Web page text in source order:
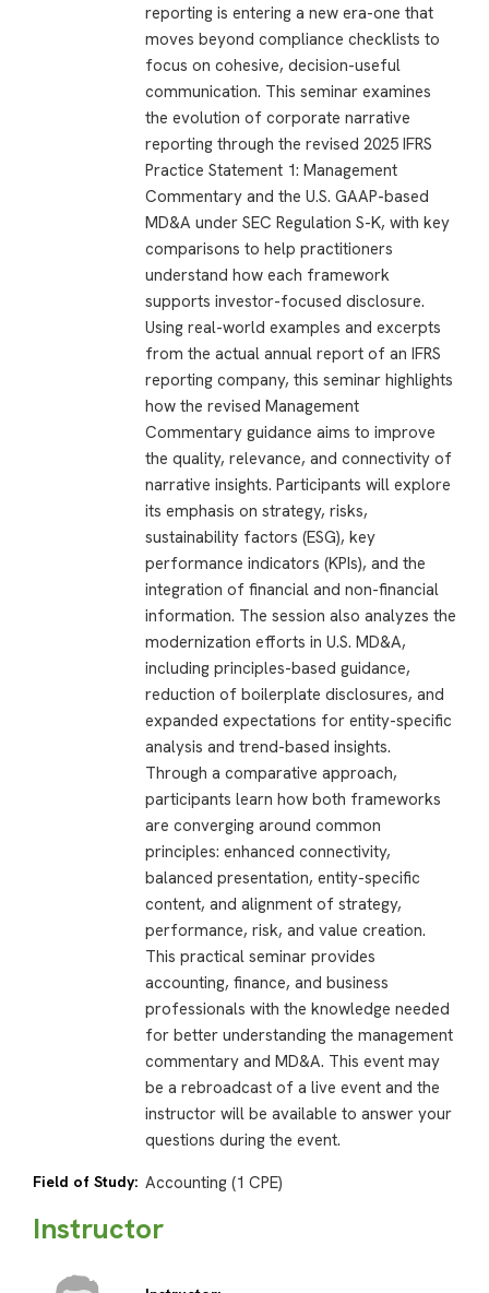
reporting is entering a new era-one that
moves beyond compliance checklists to
focus on cohesive, decision-useful
communication. This seminar examines
the evolution of corporate narrative
reporting through the revised 2025 IFRS
Practice Statement 1: Management
Commentary and the U.S. GAAP-based
MD&A under SEC Regulation S-K, with key
comparisons to help practitioners
understand how each framework
supports investor-focused disclosure.
Using real-world examples and excerpts
from the actual annual report of an IFRS
reporting company, this seminar highlights
how the revised Management
Commentary guidance aims to improve
the quality, relevance, and connectivity of
narrative insights. Participants will explore
its emphasis on strategy, risks,
sustainability factors (ESG), key
performance indicators (KPIs), and the
integration of financial and non-financial
information. The session also analyzes the
modernization efforts in U.S. MD&A,
including principles-based guidance,
reduction of boilerplate disclosures, and
expanded expectations for entity-specific
analysis and trend-based insights.
Through a comparative approach,
participants learn how both frameworks
are converging around common
principles: enhanced connectivity,
balanced presentation, entity-specific
content, and alignment of strategy,
performance, risk, and value creation.
This practical seminar provides
accounting, finance, and business
professionals with the knowledge needed
for better understanding the management
commentary and MD&A. This event may
be a rebroadcast of a live event and the
instructor will be available to answer your
questions during the event.
Field of Study: Accounting (1 CPE)
Instructor